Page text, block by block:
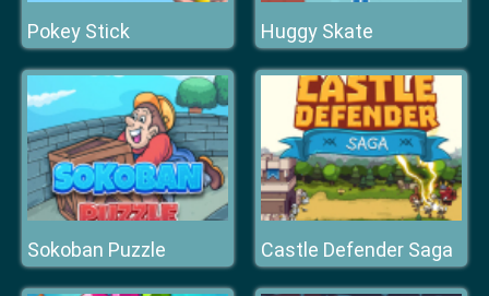
Pokey Stick Huggy Skate
Sokoban Puzzle Castle Defender Saga